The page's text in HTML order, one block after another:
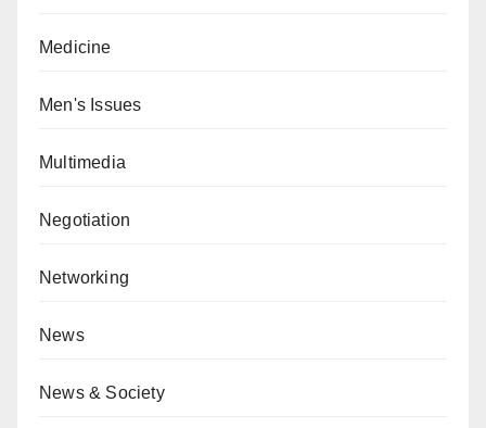
Medicine
Men's Issues
Multimedia
Negotiation
Networking
News
News & Society